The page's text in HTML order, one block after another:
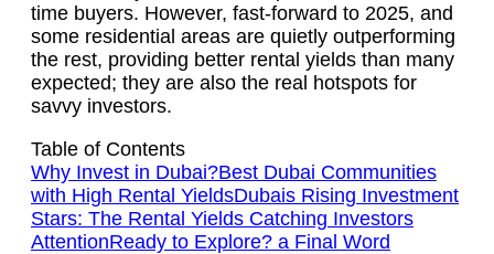
time buyers. However, fast-forward to 2025, and
some residential areas are quietly outperforming
the rest, providing better rental yields than many
expected; they are also the real hotspots for
savvy investors.
Table of Contents
Why Invest in Dubai?Best Dubai Communities
with High Rental YieldsDubais Rising Investment
Stars: The Rental Yields Catching Investors
AttentionReady to Explore? a Final Word